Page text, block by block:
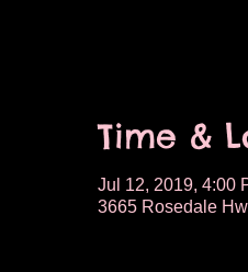
Time &
Jul 12, 2019, 4:00
3665 Rosedale